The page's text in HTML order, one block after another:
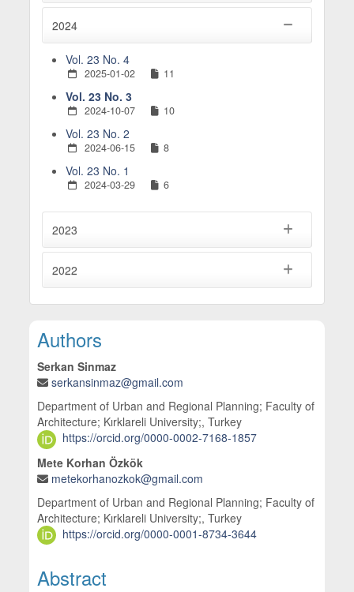
2024
Vol. 23 No. 4
2025-01-02 11
Vol. 23 No. 3
2024-10-07 10
Vol. 23 No. 2
2024-06-15 8
Vol. 23 No. 1
2024-03-29 6
2023
2022
Main Article Content
Authors
Serkan Sinmaz
serkansinmaz@gmail.com
Department of Urban and Regional Planning; Faculty of
Architecture; Kırklareli University;, Turkey
https://orcid.org/0000-0002-7168-1857
Mete Korhan Özkök
metekorhanozkok@gmail.com
Department of Urban and Regional Planning; Faculty of
Architecture; Kırklareli University;, Turkey
https://orcid.org/0000-0001-8734-3644
Abstract